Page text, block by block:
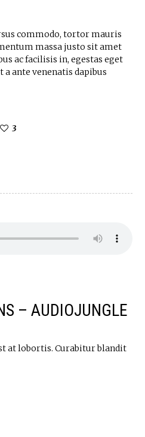
commodo, tortor mauris
massa justo sit amet
ac facilisis in, egestas eget
ante venenatis dapibus
3
– AUDIOJUNGLE
at lobortis. Curabitur blandit